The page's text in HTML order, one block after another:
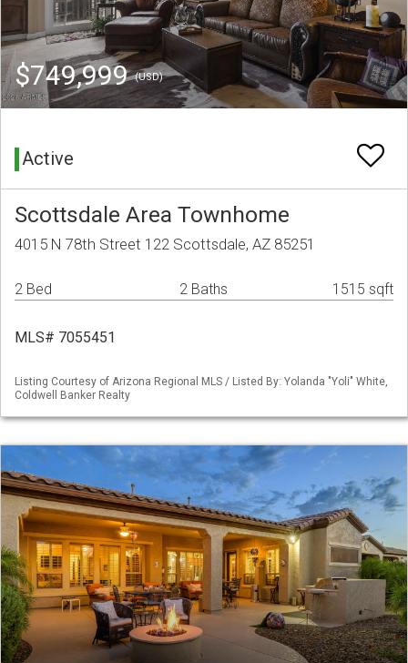
$749,999(USD)
Active
Scottsdale Area Townhome
4015 N 78th Street 122 Scottsdale, AZ 85251
2 Bed 2 Baths 1515 sqft
MLS# 7055451
Listing Courtesy of Arizona Regional MLS / Listed By: Yolanda "Yoli" White,
Coldwell Banker Realty